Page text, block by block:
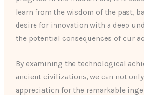
learn from the wisdom of the past,
desire for innovation with a deep
the potential consequences of our
By examining the technological
ancient civilizations, we can not
appreciation for the remarkable